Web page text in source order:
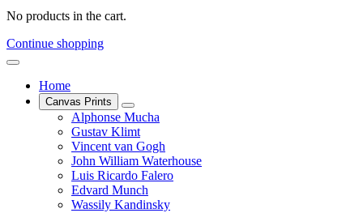
No products in the cart.
Continue shopping
Home
Canvas Prints
Alphonse Mucha
Gustav Klimt
Vincent van Gogh
John William Waterhouse
Luis Ricardo Falero
Edvard Munch
Wassily Kandinsky